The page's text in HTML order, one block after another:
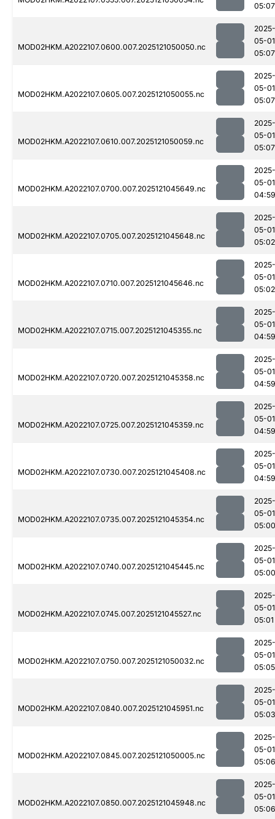
05:07
MOD02HKM.A2022107.0600.007.2025121050050.nc
2025-
05-01
05:07
MOD02HKM.A2022107.0605.007.2025121050055.nc
2025-
05-01
05:07
MOD02HKM.A2022107.0610.007.2025121050059.nc
2025-
05-01
05:07
MOD02HKM.A2022107.0700.007.2025121045649.nc
2025-
05-01
04:59
MOD02HKM.A2022107.0705.007.2025121045648.nc
2025-
05-01
05:02
MOD02HKM.A2022107.0710.007.2025121045646.nc
2025-
05-01
05:02
MOD02HKM.A2022107.0715.007.2025121045355.nc
2025-
05-01
04:59
MOD02HKM.A2022107.0720.007.2025121045358.nc
2025-
05-01
04:59
MOD02HKM.A2022107.0725.007.2025121045359.nc
2025-
05-01
04:59
MOD02HKM.A2022107.0730.007.2025121045408.nc
2025-
05-01
04:59
MOD02HKM.A2022107.0735.007.2025121045354.nc
2025-
05-01
05:00
MOD02HKM.A2022107.0740.007.2025121045445.nc
2025-
05-01
05:00
MOD02HKM.A2022107.0745.007.2025121045527.nc
2025-
05-01
05:01
MOD02HKM.A2022107.0750.007.2025121050032.nc
2025-
05-01
05:05
MOD02HKM.A2022107.0840.007.2025121045951.nc
2025-
05-01
05:03
MOD02HKM.A2022107.0845.007.2025121050005.nc
2025-
05-01
05:06
MOD02HKM.A2022107.0850.007.2025121045948.nc
2025-
05-01
05:06